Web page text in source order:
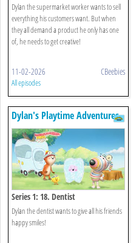
Dylan the supermarket worker wants to sell
everything his customers want. But when
they all demand a product he only has one
of, he needs to get creative!
11-02-2026 CBeebies
All episodes
Dylan's Playtime Adventures
Series 1: 18. Dentist
Dylan the dentist wants to give all his friends
happy smiles!